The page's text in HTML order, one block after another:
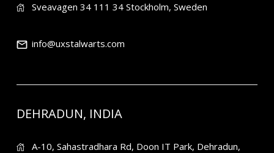
Sveavagen 34 111 34 Stockholm, Sweden
info@uxstalwarts.com
DEHRADUN, INDIA
A-10, Sahastradhara Rd, Doon IT Park, Dehradun,